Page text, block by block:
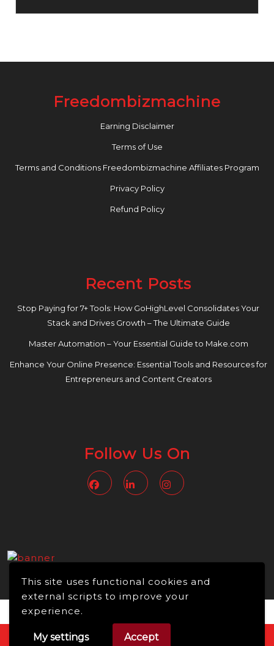
This site uses functional cookies and
external scripts to improve your
experience.
My settings Accept
Freedombizmachine
Earning Disclaimer
Terms of Use
Terms and Conditions Freedombizmachine Affiliates Program
Privacy Policy
Refund Policy
Recent Posts
Stop Paying for 7+ Tools: How GoHighLevel Consolidates Your
Stack and Drives Growth – The Ultimate Guide
Master Automation – Your Essential Guide to Make.com
Enhance Your Online Presence: Essential Tools and Resources for
Entrepreneurs and Content Creators
Follow Us On
FacebookLinkedin
Video WordPress Theme Copyright © 2026 -